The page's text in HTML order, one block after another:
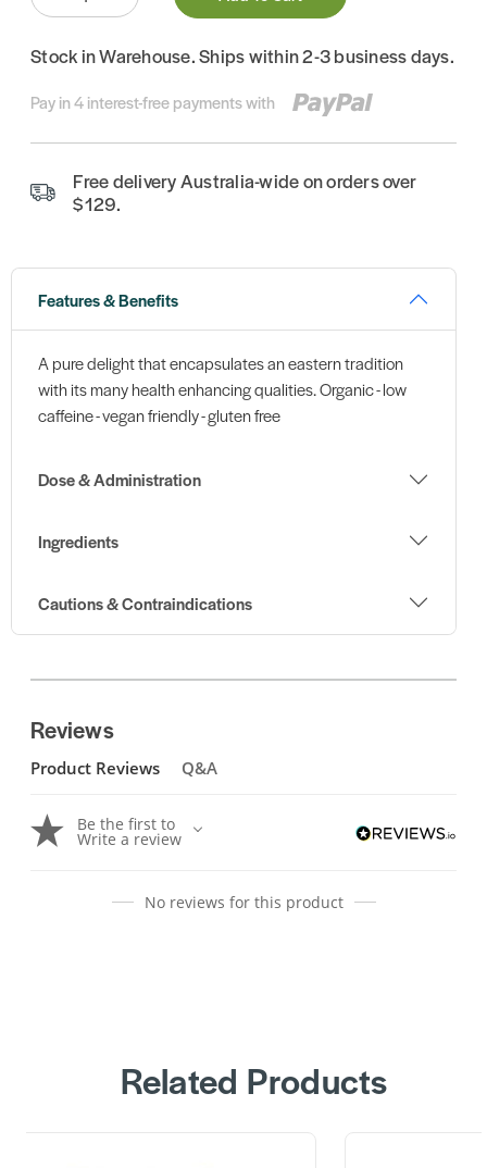
Stock in Warehouse. Ships within 2-3 business days.
Pay in 4 interest-free payments with
Free delivery Australia-wide on orders over
$129.
Features & Benefits
A pure delight that encapsulates an eastern tradition
with its many health enhancing qualities. Organic - low
caffeine - vegan friendly - gluten free
Dose & Administration
Ingredients
Cautions & Contraindications
Reviews
Product Reviews Q&A
Be the first to
Write a review
No reviews for this product
Related Products